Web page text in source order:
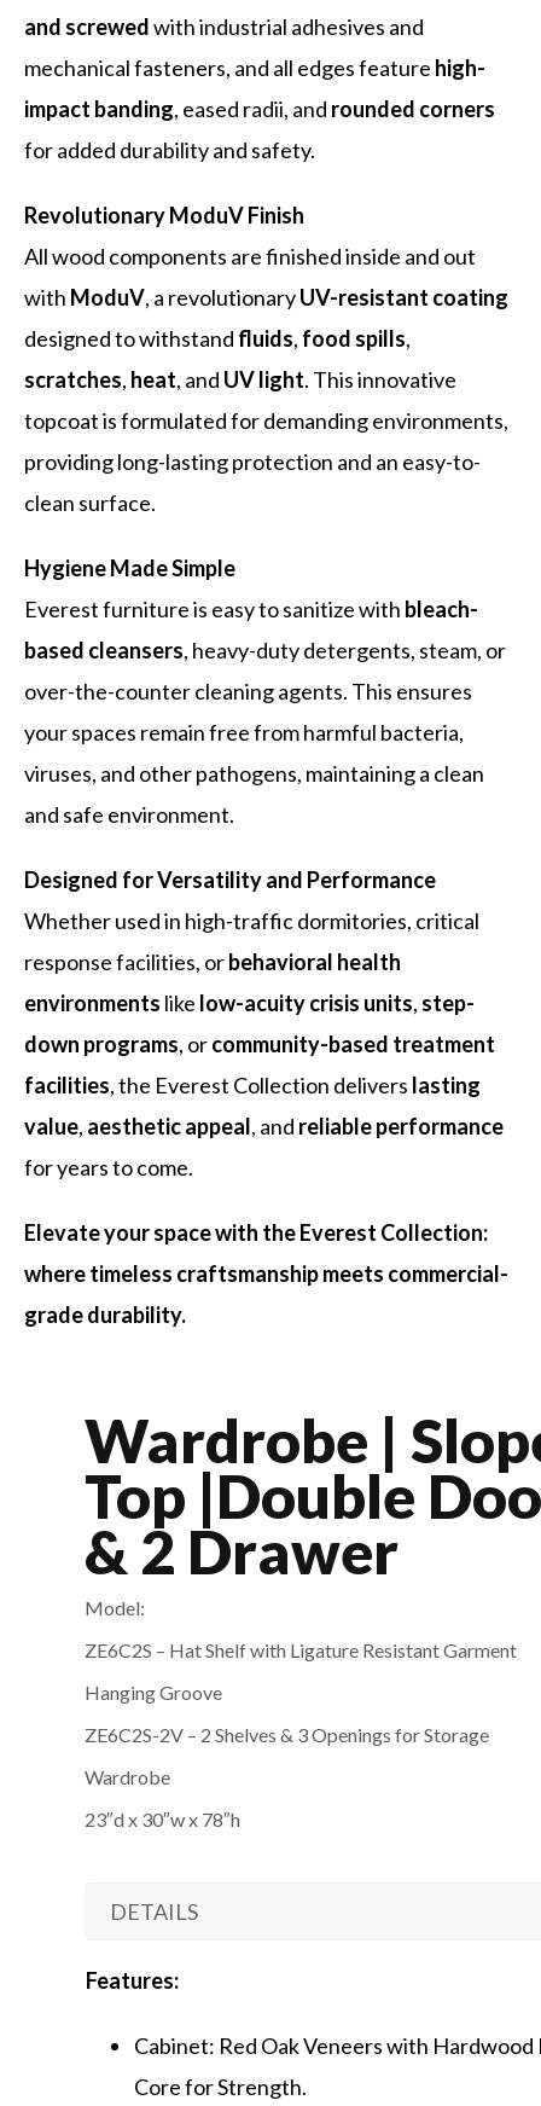
and screwedwith industrial adhesives and
mechanical fasteners, and all edges feature high-
impact banding, eased radii, and rounded corners
for added durability and safety.
Revolutionary ModuV Finish
All wood components are finished inside and out
with ModuV, a revolutionaryUV-resistant coating
designed to withstand fluids, food spills,
scratches, heat, and UV light. This innovative
topcoat is formulated for demanding environments,
providing long-lasting protection and an easy-to-
clean surface.
Hygiene Made Simple
Everest furniture is easy to sanitize with bleach-
based cleansers, heavy-duty detergents, steam, or
over-the-counter cleaning agents. This ensures
your spaces remain free from harmful bacteria,
viruses, and other pathogens, maintaining a clean
and safe environment.
Designed for Versatility and Performance
Whether used in high-traffic dormitories, critical
response facilities, orbehavioral health
environments like low-acuity crisis units, step-
down programs, orcommunity-based treatment
facilities, the Everest Collection delivers lasting
value, aesthetic appeal, and reliable performance
for years to come.
Elevate your space with the Everest Collection:
where timeless craftsmanship meets commercial-
grade durability.
Wardrobe |
Top |Double
& 2 Drawer
Model:
ZE6C2S – Hat Shelf with Ligature Resistant Garment
Hanging Groove
ZE6C2S-2V – 2 Shelves & 3 Openings for Storage
Wardrobe
23″d x 30″w x 78″h
DETAILS
Features:
Cabinet: Red Oak Veneers with Hardwood
Core for Strength.